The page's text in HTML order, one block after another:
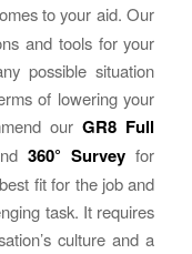
to your aid. Our
and tools for your
possible situation
of lowering your
ourGR8 Full
360° Survey for
fit for the job and
task. It requires
culture and a